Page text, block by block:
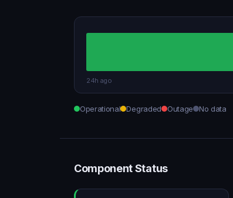
24h ago
Operational Degraded Outage No data
Component Status